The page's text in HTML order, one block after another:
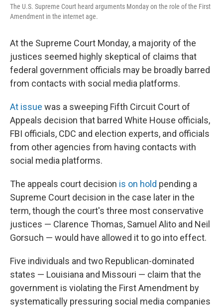
The U.S. Supreme Court heard arguments Monday on the role of the First
Amendment in the internet age.
At the Supreme Court Monday, a majority of the
justices seemed highly skeptical of claims that
federal government officials may be broadly barred
from contacts with social media platforms.
At issue was a sweeping Fifth Circuit Court of
Appeals decision that barred White House officials,
FBI officials, CDC and election experts, and officials
from other agencies from having contacts with
social media platforms.
The appeals court decision is on hold pending a
Supreme Court decision in the case later in the
term, though the court's three most conservative
justices — Clarence Thomas, Samuel Alito and Neil
Gorsuch — would have allowed it to go into effect.
Five individuals and two Republican-dominated
states — Louisiana and Missouri — claim that the
government is violating the First Amendment by
systematically pressuring social media companies